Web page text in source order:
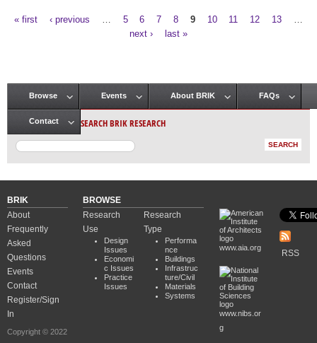
« first ‹ previous 5 6 7 8 9 10 11 12 13
next ›
last »
Main menu
Browse Events About BRIK FAQs
Contact SEARCH BRIK RESEARCH
BRIK
About
Frequently
Asked
Questions
Events
Contact
Register/Sign
In
Copyright © 2022
BROWSE
Research
Use
Design
Issues
Economi
c Issues
Practice
Issues
Research
Type
Performa
nce
Buildings
Infrastruc
ture/Civil
Materials
Systems
www.aia.org
www.nibs.or
g
RSS